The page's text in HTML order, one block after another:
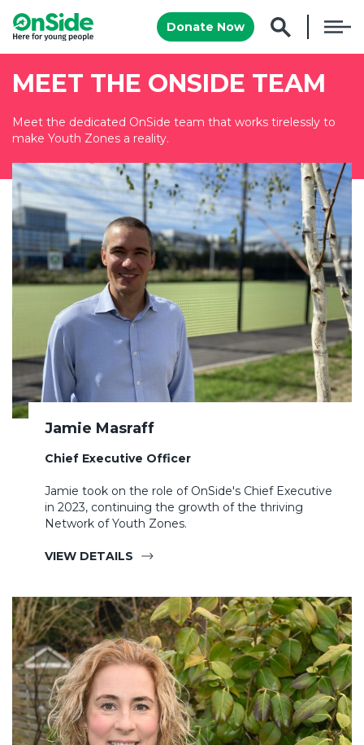
Donate Now
MEET THE ONSIDE TEAM
Meet the dedicated OnSide team that works tirelessly to
make Youth Zones a reality.
Jamie Masraff
Chief Executive Officer
Jamie took on the role of OnSide's Chief Executive
in 2023, continuing the growth of the thriving
Network of Youth Zones.
VIEW DETAILS